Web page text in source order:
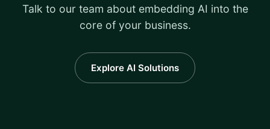
Talk to our team about embedding AI into the
core of your business.
Explore AI Solutions